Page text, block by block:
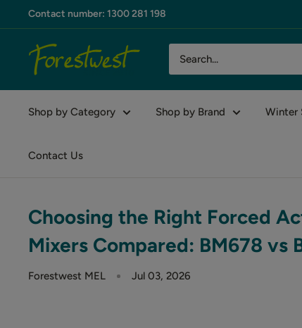
to
content
Contact number: 1300 281 198
Forestwest
AU
Shop by Category Shop by Brand Winter
Contact Us
Choosing the Right Forced
Mixers Compared: BM678 vs
Forestwest MEL Jul 03, 2026